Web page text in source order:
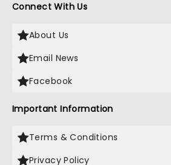
Connect With Us
About Us
Email News
Facebook
Important Information
Terms & Conditions
Privacy Policy